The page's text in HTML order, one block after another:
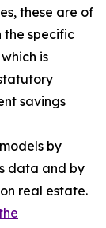
these are of
the specific
is
savings
by
data and by
real estate.